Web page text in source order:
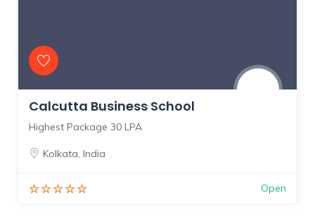
Calcutta Business School
Highest Package 30 LPA
Kolkata, India
Open